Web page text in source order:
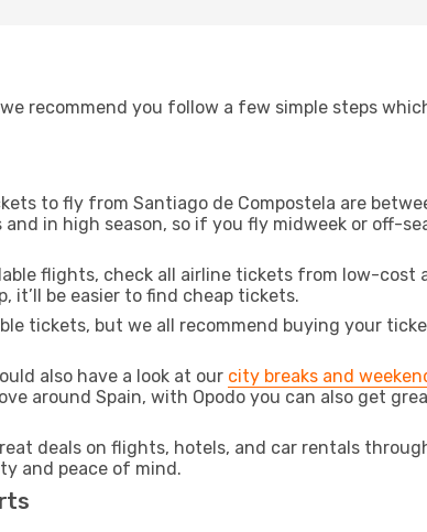
recommend you follow a few simple steps
to fly from Santiago de Compostela are
in high season, so if you fly midweek or off-
flights, check all airline tickets from low-cost
be easier to find cheap tickets.
tickets, but we all recommend buying your
also have a look at our city breaks and
around Spain, with Opodo you can also get
deals on flights, hotels, and car rentals
and peace of mind.